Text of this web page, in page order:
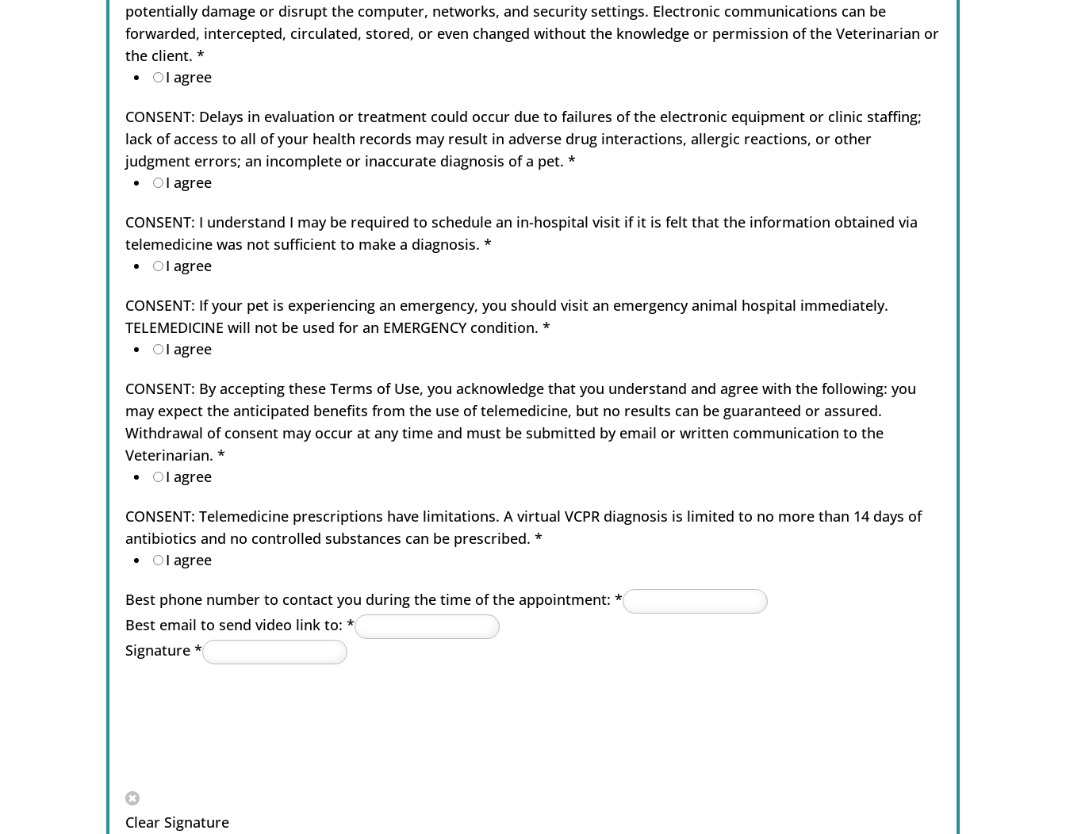
potentially damage or disrupt the computer, networks, and security settings. Electronic communications can be
forwarded, intercepted, circulated, stored, or even changed without the knowledge or permission of the Veterinarian or
the client.*
I agree
CONSENT: Delays in evaluation or treatment could occur due to failures of the electronic equipment or clinic staffing;
lack of access to all of your health records may result in adverse drug interactions, allergic reactions, or other
judgment errors; an incomplete or inaccurate diagnosis of a pet.*
I agree
CONSENT: I understand I may be required to schedule an in-hospital visit if it is felt that the information obtained via
telemedicine was not sufficient to make a diagnosis.*
I agree
CONSENT: If your pet is experiencing an emergency, you should visit an emergency animal hospital immediately.
TELEMEDICINE will not be used for an EMERGENCY condition.*
I agree
CONSENT: By accepting these Terms of Use, you acknowledge that you understand and agree with the following: you
may expect the anticipated benefits from the use of telemedicine, but no results can be guaranteed or assured.
Withdrawal of consent may occur at any time and must be submitted by email or written communication to the
Veterinarian.*
I agree
CONSENT: Telemedicine prescriptions have limitations. A virtual VCPR diagnosis is limited to no more than 14 days of
antibiotics and no controlled substances can be prescribed.*
I agree
Best phone number to contact you during the time of the appointment:*
Best email to send video link to:*
Signature*
Clear Signature